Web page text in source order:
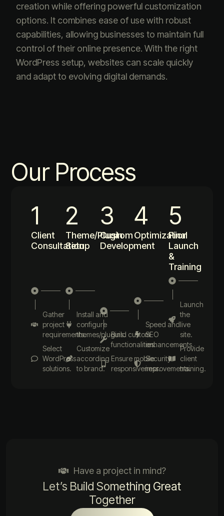
creation while offering powerful customization
options. It combines ease of use with robust
capabilities, allowing businesses to maintain full
control of their online presence. With the right
WordPress setup, websites can scale quickly
and adapt to evolving digital demands.
Our Process
1
Client
Consultation
Gather
project
requirements.
Select
WordPress
solutions.
2
Theme/Plugin
Setup
Install and
configure
themes/plugins.
Customize
according
to brand.
3
Custom
Development
Build custom
functionalities.
Ensure mobile
responsiveness.
4
Optimization
Speed and
SEO
enhancements.
Security
improvements.
5
Final
Launch
&
Training
Launch
the
live
site.
Provide
client
training.
Have a project in mind?
Let’s Build Something Great
Together